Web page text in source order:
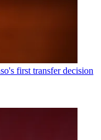
first transfer decision